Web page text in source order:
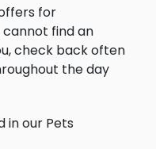
for
cannot find an
check back often
the day
in our Pets